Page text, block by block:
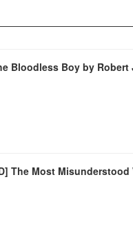
Bloodless Boy by Robert
The Most